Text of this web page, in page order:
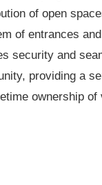
of open
of entrances
security and
providing a
ownership of